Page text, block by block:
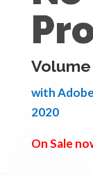
Volume
with
2020
On Sale